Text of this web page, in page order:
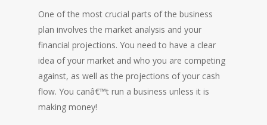
One of the most crucial parts of the business
plan involves the market analysis and your
financial projections. You need to have a clear
idea of your market and who you are competing
against, as well as the projections of your cash
flow. You canâ€™t run a business unless it is
making money!